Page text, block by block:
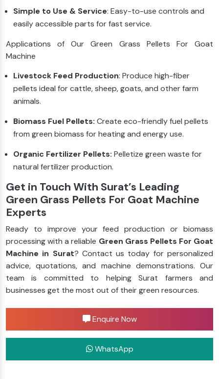
Simple to Use & Service: Easy-to-use controls and
easily accessible parts for fast service.
Applications of Our Green Grass Pellets For Goat
Machine
Livestock Feed Production: Produce high-fiber
pellets ideal for cattle, sheep, goats, and other farm
animals.
Biomass Fuel Pellets: Create eco-friendly fuel pellets
from green biomass for heating and energy use.
Organic Fertilizer Pellets: Pelletize green waste for
natural fertilizer production.
Get in Touch With Surat’s Leading
Green Grass Pellets For Goat Machine
Experts
Ready to improve your feed production or biomass
processing with a reliable Green Grass Pellets For Goat
Machine in Surat? Contact us today for personalized
advice, quotations, and machine demonstrations. Our
team is committed to helping Surat farmers and
businesses get the most out of their green resources.
Enquire Now
WhatsApp